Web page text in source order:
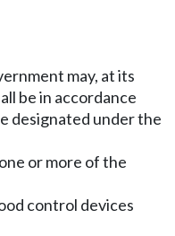
may, at its
be in accordance
designated under the
or more of the
control devices